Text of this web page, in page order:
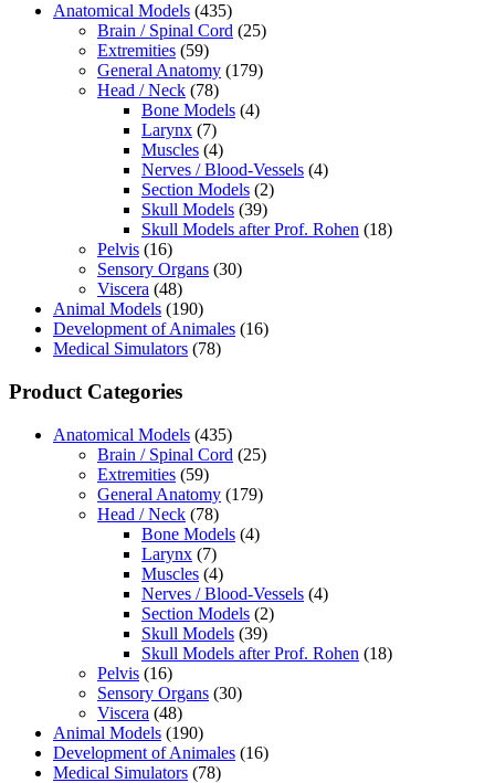
Anatomical Models (435)
Brain / Spinal Cord (25)
Extremities (59)
General Anatomy (179)
Head / Neck (78)
Bone Models (4)
Larynx (7)
Muscles (4)
Nerves / Blood-Vessels (4)
Section Models (2)
Skull Models (39)
Skull Models after Prof. Rohen (18)
Pelvis (16)
Sensory Organs (30)
Viscera (48)
Animal Models (190)
Development of Animales (16)
Medical Simulators (78)
Product Categories
Anatomical Models (435)
Brain / Spinal Cord (25)
Extremities (59)
General Anatomy (179)
Head / Neck (78)
Bone Models (4)
Larynx (7)
Muscles (4)
Nerves / Blood-Vessels (4)
Section Models (2)
Skull Models (39)
Skull Models after Prof. Rohen (18)
Pelvis (16)
Sensory Organs (30)
Viscera (48)
Animal Models (190)
Development of Animales (16)
Medical Simulators (78)